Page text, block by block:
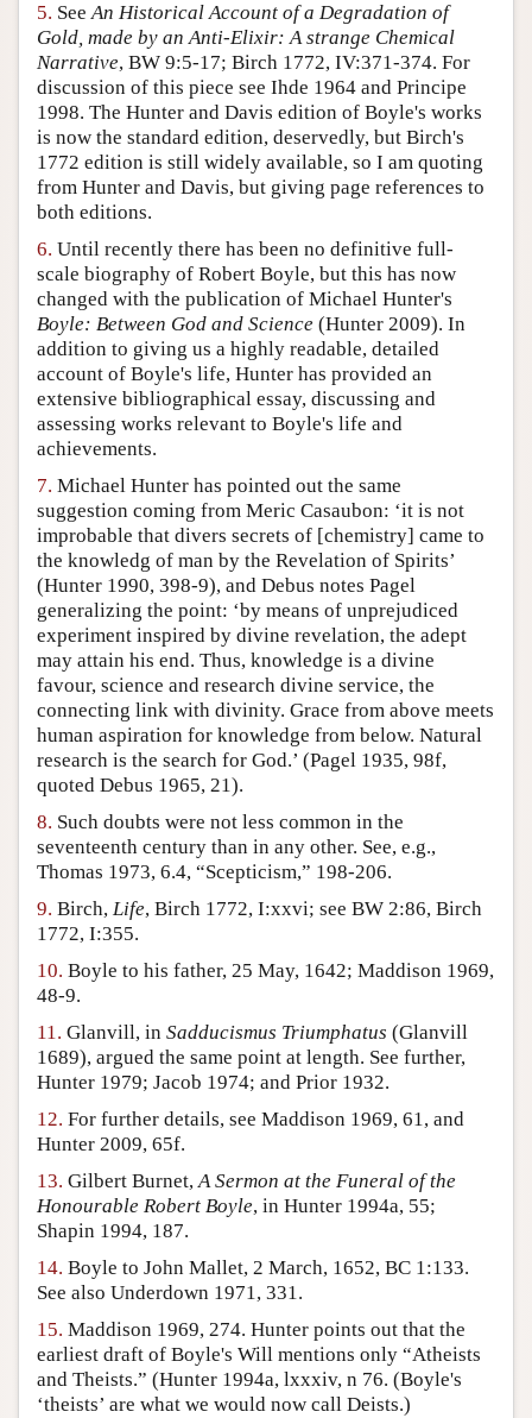
5. SeeAn Historical Account of a Degradation of
Gold, made by an Anti-Elixir: A strange Chemical
Narrative, BW 9:5-17; Birch 1772, IV:371-374. For
discussion of this piece see Ihde 1964 and Principe
1998. The Hunter and Davis edition of Boyle's works
is now the standard edition, deservedly, but Birch's
1772 edition is still widely available, so I am quoting
from Hunter and Davis, but giving page references to
both editions.
6. Until recently there has been no definitive full-
scale biography of Robert Boyle, but this has now
changed with the publication of Michael Hunter's
Boyle: Between God and Science (Hunter 2009). In
addition to giving us a highly readable, detailed
account of Boyle's life, Hunter has provided an
extensive bibliographical essay, discussing and
assessing works relevant to Boyle's life and
achievements.
7. Michael Hunter has pointed out the same
suggestion coming from Meric Casaubon: ‘it is not
improbable that divers secrets of [chemistry] came to
the knowledg of man by the Revelation of Spirits’
(Hunter 1990, 398-9), and Debus notes Pagel
generalizing the point: ‘by means of unprejudiced
experiment inspired by divine revelation, the adept
may attain his end. Thus, knowledge is a divine
favour, science and research divine service, the
connecting link with divinity. Grace from above meets
human aspiration for knowledge from below. Natural
research is the search for God.’ (Pagel 1935, 98f,
quoted Debus 1965, 21).
8. Such doubts were not less common in the
seventeenth century than in any other. See, e.g.,
Thomas 1973, 6.4, “Scepticism,” 198-206.
9. Birch, Life, Birch 1772, I:xxvi; see BW 2:86, Birch
1772, I:355.
10. Boyle to his father, 25 May, 1642; Maddison 1969,
48-9.
11. Glanvill, in Sadducismus Triumphatus (Glanvill
1689), argued the same point at length. See further,
Hunter 1979; Jacob 1974; and Prior 1932.
12. For further details, see Maddison 1969, 61, and
Hunter 2009, 65f.
13. Gilbert Burnet,A Sermon at the Funeral of the
Honourable Robert Boyle, in Hunter 1994a, 55;
Shapin 1994, 187.
14. Boyle to John Mallet, 2 March, 1652, BC 1:133.
See also Underdown 1971, 331.
15. Maddison 1969, 274. Hunter points out that the
earliest draft of Boyle's Will mentions only “Atheists
and Theists.” (Hunter 1994a, lxxxiv, n 76. (Boyle's
‘theists’ are what we would now call Deists.)